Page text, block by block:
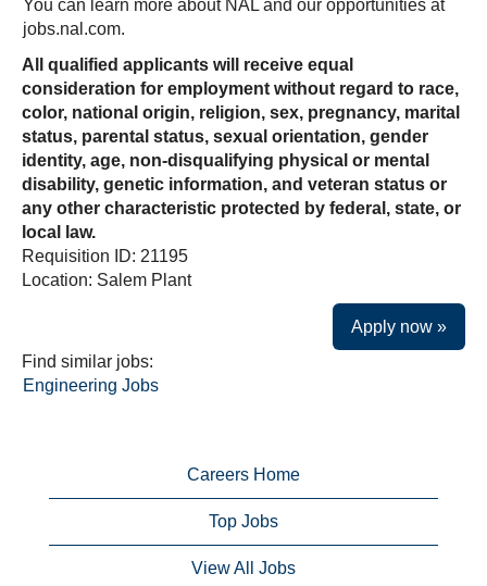
You can learn more about NAL and our opportunities at
jobs.nal.com.
All qualified applicants will receive equal
consideration for employment without regard to race,
color, national origin, religion, sex, pregnancy, marital
status, parental status, sexual orientation, gender
identity, age, non-disqualifying physical or mental
disability, genetic information, and veteran status or
any other characteristic protected by federal, state, or
local law.
Requisition ID: 21195
Location: Salem Plant
Apply now »
Find similar jobs:
Engineering Jobs
Careers Home
Top Jobs
View All Jobs